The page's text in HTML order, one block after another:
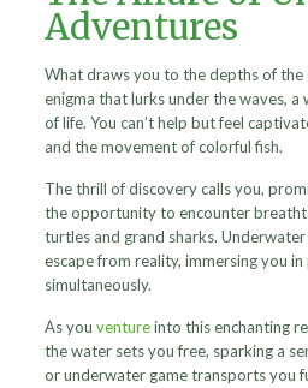
Adventures
What draws you to the depths of the
enigma that lurks under the waves, a
of life. You can’t help but feel
and the movement of colorful fish.
The thrill of discovery calls you,
the opportunity to encounter
turtles and grand sharks.
escape from reality, immersing you
simultaneously.
As youventureinto this enchanting
the water sets you free, sparking a
or underwater game transports you